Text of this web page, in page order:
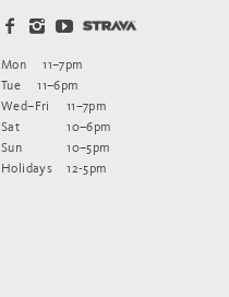
Mon
11–7pm
Tue
11–6pm
Wed–Fri
11–7pm
Sat
10–6pm
Sun
10–5pm
Holidays
12-5pm